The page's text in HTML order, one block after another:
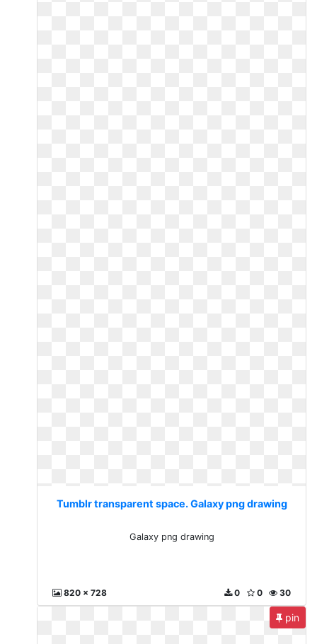
Tumblr transparent space. Galaxy png drawing
Galaxy png drawing
820 x 728 30
0
0
pin